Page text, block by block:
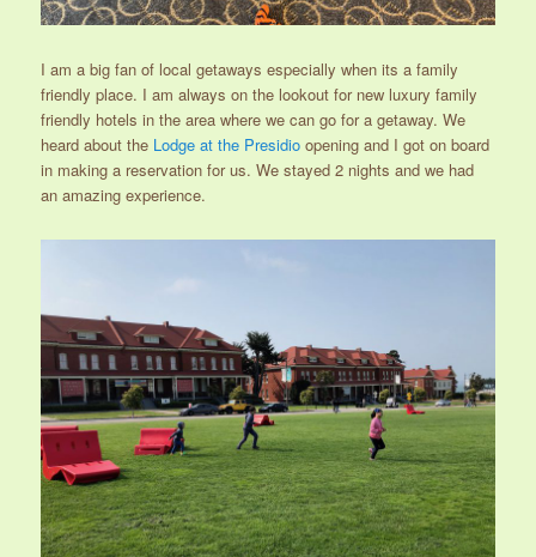
I am a big fan of local getaways especially when its a family
friendly place. I am always on the lookout for new luxury family
friendly hotels in the area where we can go for a getaway. We
heard about the Lodge at the Presidio opening and I got on board
in making a reservation for us. We stayed 2 nights and we had
an amazing experience.